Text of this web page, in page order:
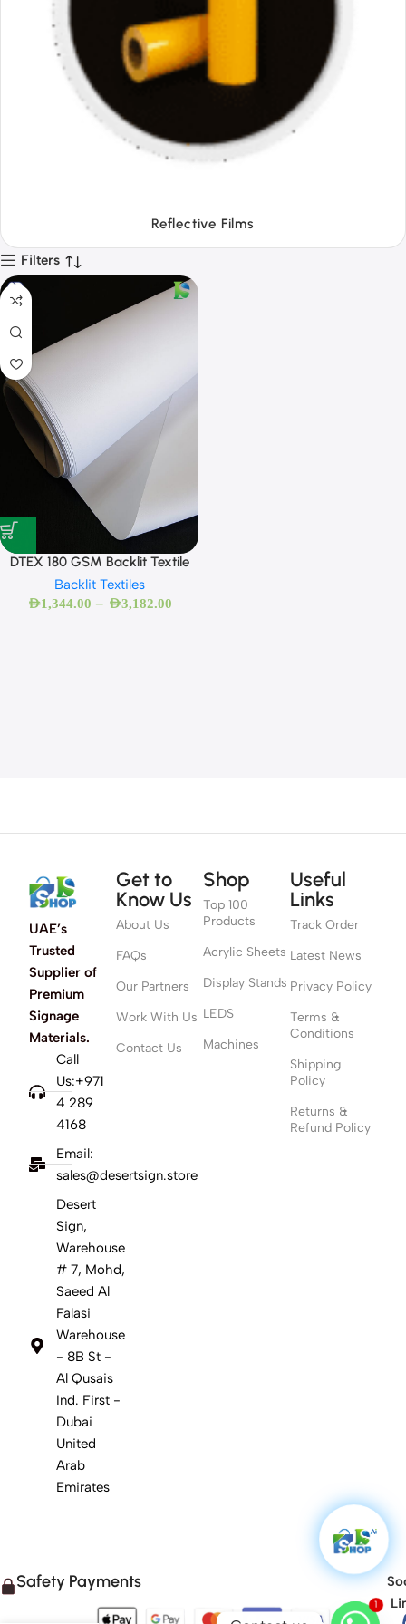
Tapes
Filters
DTEX 180 GSM Backlit Textile
Backlit Textiles
AED1,344.00 – AED3,182.00
UAE’s
Trusted
Supplier of
Premium
Signage
Materials.
Call
Us:+971
4 289
4168
Email:
sales@desertsign.store
Desert
Sign,
Warehouse
# 7, Mohd,
Saeed Al
Falasi
Warehouse
- 8B St -
Al Qusais
Ind. First -
Dubai
United
Arab
Emirates
Get to
Know Us
About Us
FAQs
Our Partners
Work With Us
Contact Us
Shop
Top 100
Products
Acrylic Sheets
Display Stands
LEDS
Machines
Useful
Links
Track Order
Latest News
Privacy Policy
Terms &
Conditions
Shipping
Policy
Returns &
Refund Policy
Safety Payments
1